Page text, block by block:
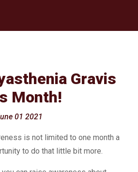
Gravis
Month!
01 2021
is not limited to one month a
to do that little bit more.